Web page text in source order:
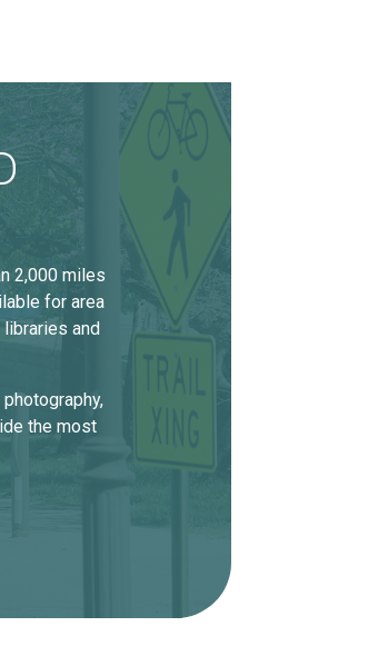
2,000 miles
for area
and
the most